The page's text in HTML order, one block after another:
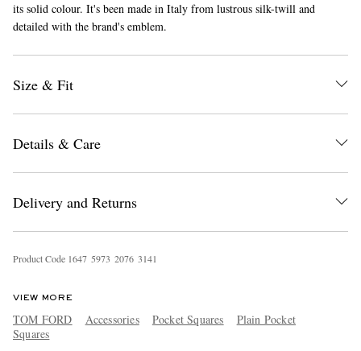
its solid colour. It's been made in Italy from lustrous silk-twill and
detailed with the brand's emblem.
Size & Fit
Details & Care
Delivery and Returns
Product Code 1647 5973 2076 3141
VIEW MORE
TOM FORD Accessories Pocket Squares
Plain Pocket
Squares